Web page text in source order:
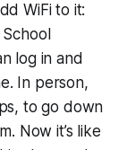
WiFi to it:
log in and
In person,
to go down
Now it’s like